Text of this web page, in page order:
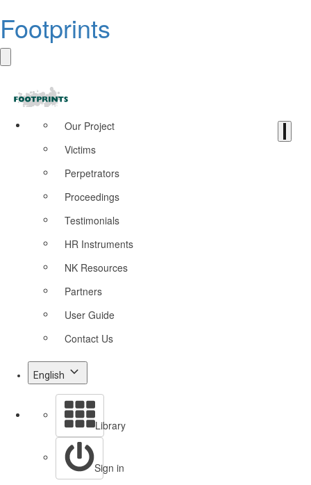
Footprints
Our Project
Victims
Perpetrators
Proceedings
Testimonials
HR Instruments
NK Resources
Partners
User Guide
Contact Us
English
Library
Sign in